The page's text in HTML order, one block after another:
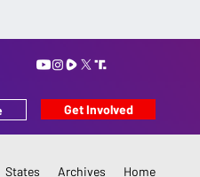
Get Involved
States Archives Home